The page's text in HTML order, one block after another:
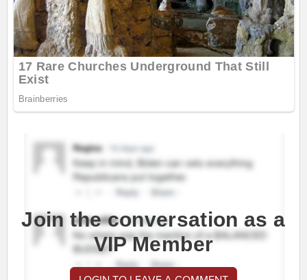
Join the conversation as a
VIP Member